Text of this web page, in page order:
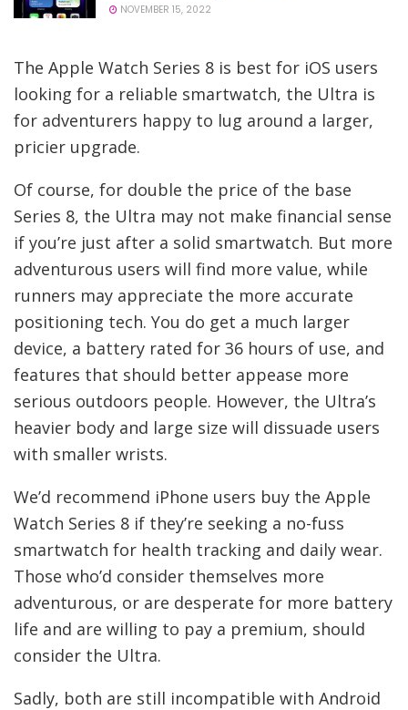
NOVEMBER 15, 2022
The Apple Watch Series 8 is best for iOS users
looking for a reliable smartwatch, the Ultra is
for adventurers happy to lug around a larger,
pricier upgrade.
Of course, for double the price of the base
Series 8, the Ultra may not make financial sense
if you’re just after a solid smartwatch. But more
adventurous users will find more value, while
runners may appreciate the more accurate
positioning tech. You do get a much larger
device, a battery rated for 36 hours of use, and
features that should better appease more
serious outdoors people. However, the Ultra’s
heavier body and large size will dissuade users
with smaller wrists.
We’d recommend iPhone users buy the Apple
Watch Series 8 if they’re seeking a no-fuss
smartwatch for health tracking and daily wear.
Those who’d consider themselves more
adventurous, or are desperate for more battery
life and are willing to pay a premium, should
consider the Ultra.
Sadly, both are still incompatible with Android